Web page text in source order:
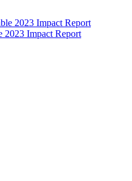
2023 Impact Report